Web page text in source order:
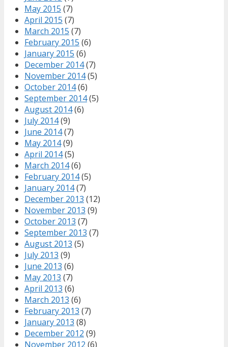
May 2015 (7)
April 2015 (7)
March 2015 (7)
February 2015 (6)
January 2015 (6)
December 2014(7)
November 2014(5)
October 2014(6)
September 2014(5)
August 2014(6)
July 2014(9)
June 2014(7)
May 2014(9)
April 2014(5)
March 2014(6)
February 2014(5)
January 2014(7)
December 2013 (12)
November 2013 (9)
October 2013 (7)
September 2013 (7)
August 2013 (5)
July 2013 (9)
June 2013 (6)
May 2013 (7)
April 2013 (6)
March 2013 (6)
February 2013 (7)
January 2013 (8)
December 2012 (9)
November 2012 (6)